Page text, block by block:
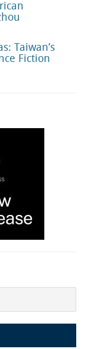
Taiwan’s
Fiction